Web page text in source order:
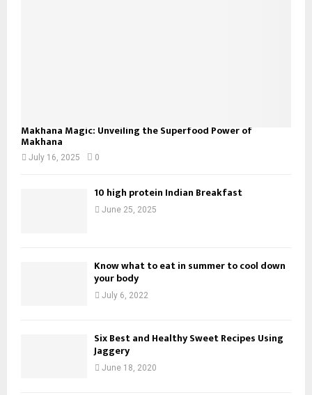
Makhana Magic: Unveiling the Superfood Power of
Makhana
July 16, 2025 0
10 high protein Indian Breakfast
June 25, 2025
Know what to eat in summer to cool down
your body
July 6, 2022
Six Best and Healthy Sweet Recipes Using
Jaggery
June 18, 2020